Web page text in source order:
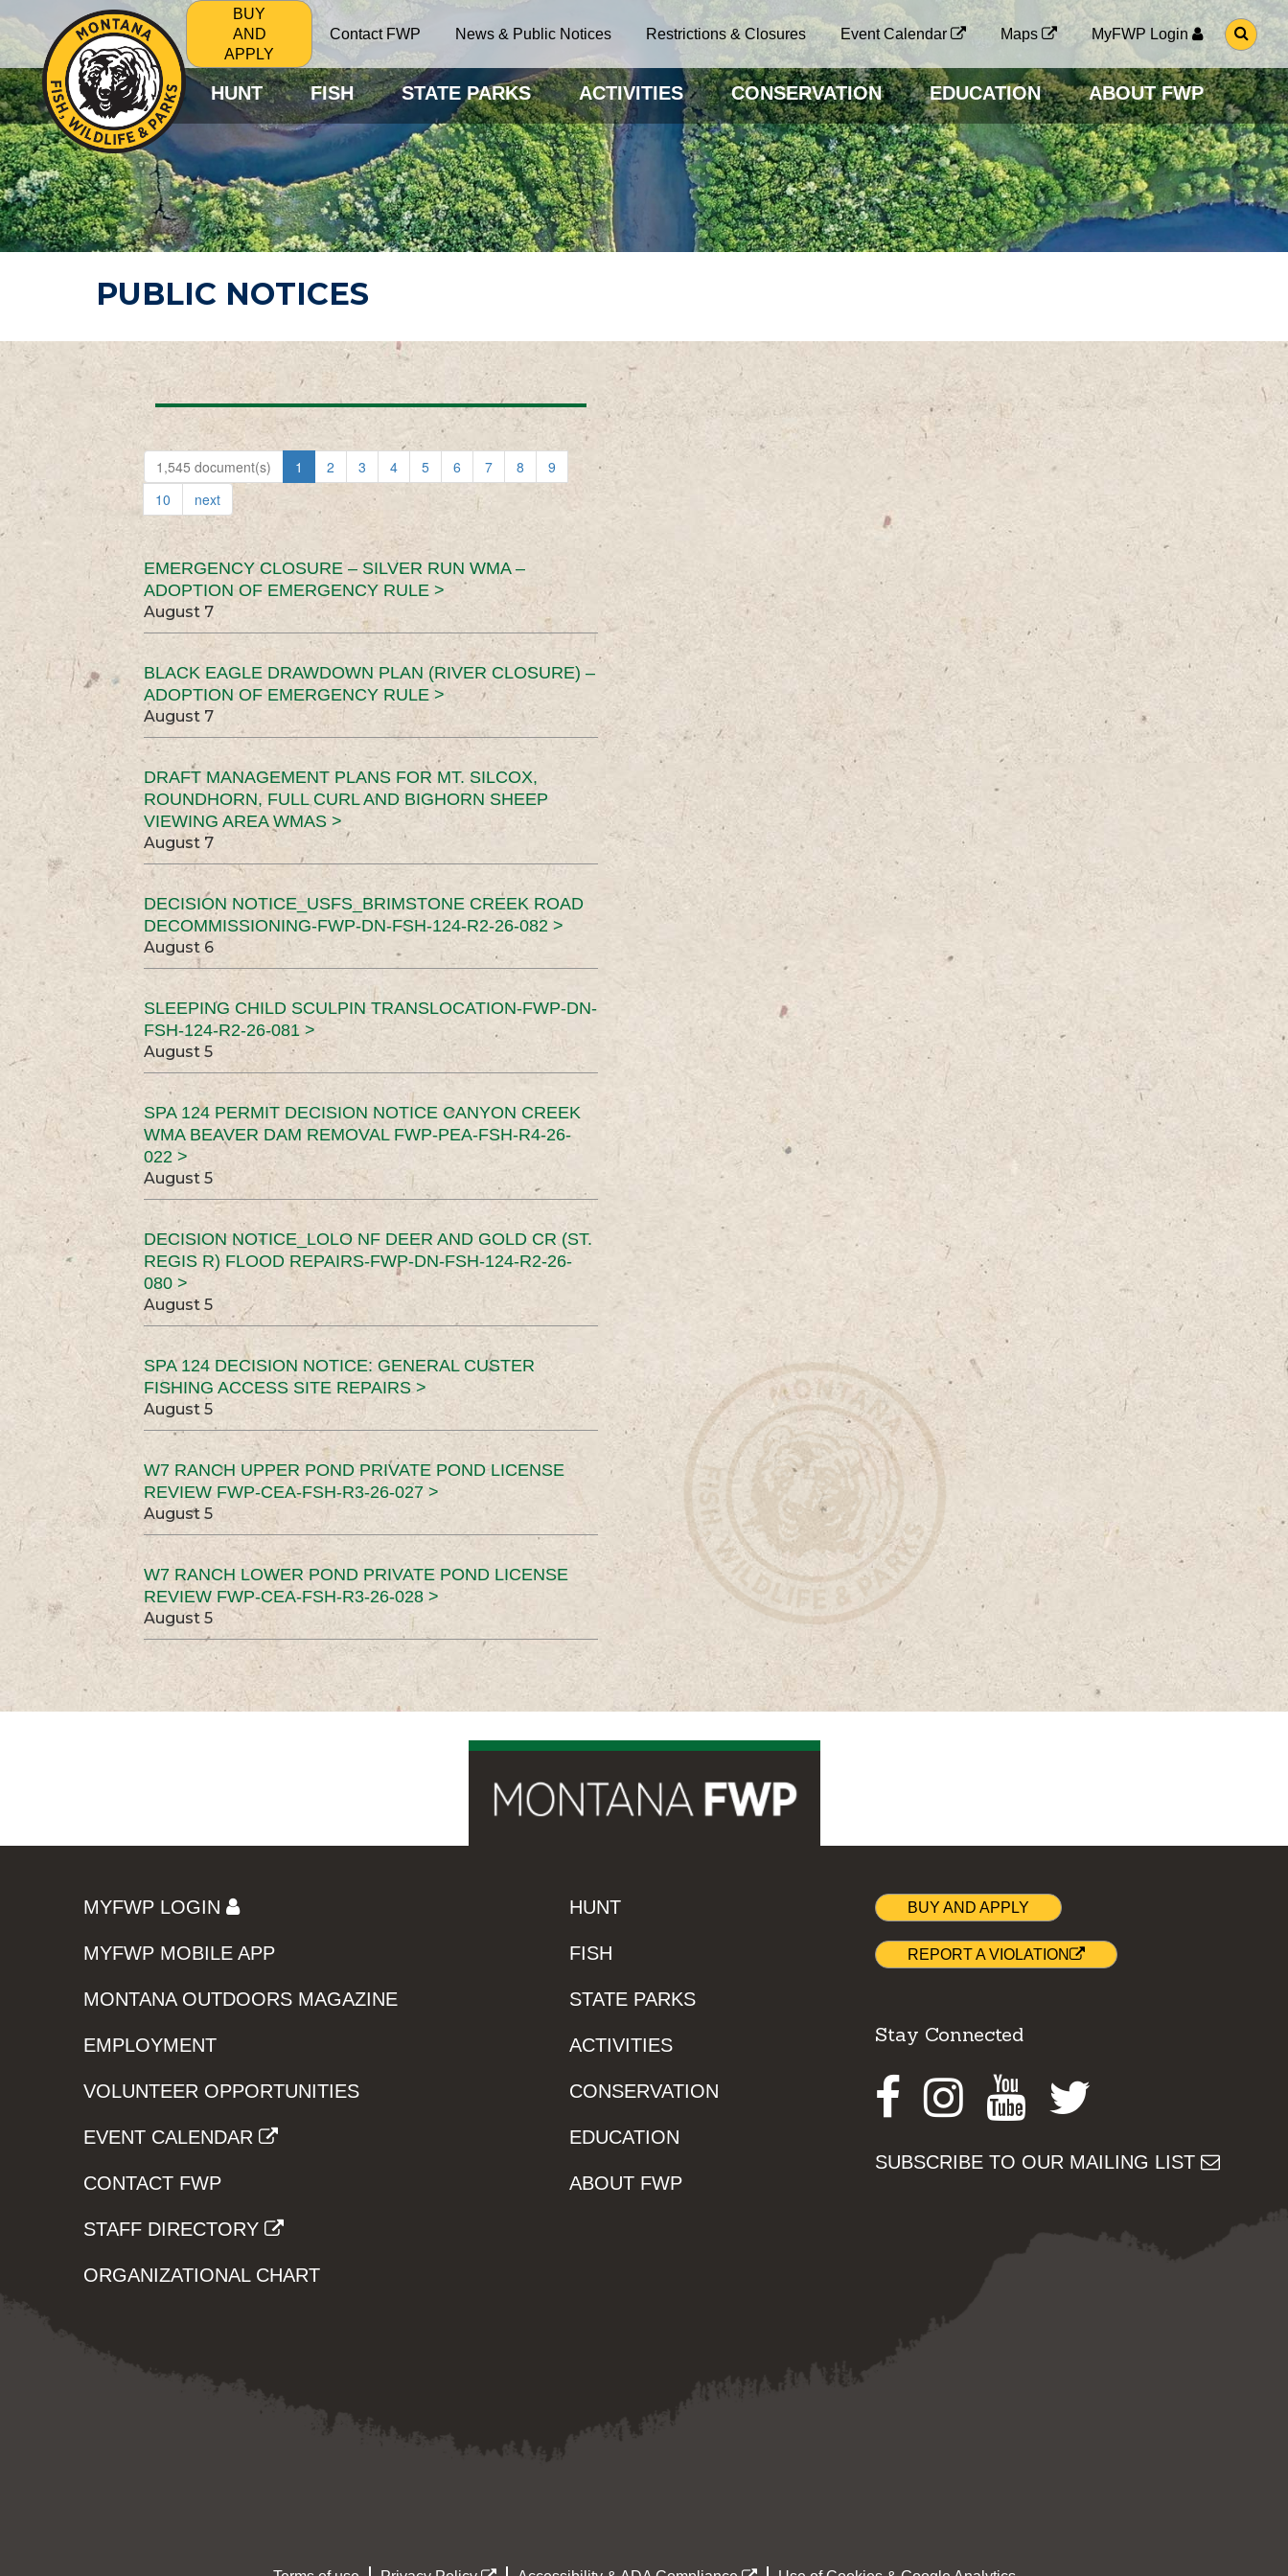
BUY
AND
APPLY
Contact FWP News & Public Notices Restrictions & Closures Event Calendar Maps MyFWP Login
G
O
O
S
E
A
R
C
H
P
A
G
HUNT FISH STATE PARKS ACTIVITIES CONSERVATION EDUCATION ABOUT FWP
PUBLIC NOTICES
1,545 document(s) 1 2 3 4 5 6 7 8
9
10
next
EMERGENCY CLOSURE – SILVER RUN WMA –
ADOPTION OF EMERGENCY RULE >
August 7
BLACK EAGLE DRAWDOWN PLAN (RIVER CLOSURE) –
ADOPTION OF EMERGENCY RULE >
August 7
DRAFT MANAGEMENT PLANS FOR MT. SILCOX,
ROUNDHORN, FULL CURL AND BIGHORN SHEEP
VIEWING AREA WMAS >
August 7
DECISION NOTICE_USFS_BRIMSTONE CREEK ROAD
DECOMMISSIONING-FWP-DN-FSH-124-R2-26-082 >
August 6
SLEEPING CHILD SCULPIN TRANSLOCATION-FWP-DN-
FSH-124-R2-26-081 >
August 5
SPA 124 PERMIT DECISION NOTICE CANYON CREEK
WMA BEAVER DAM REMOVAL FWP-PEA-FSH-R4-26-
022 >
August 5
DECISION NOTICE_LOLO NF DEER AND GOLD CR (ST.
REGIS R) FLOOD REPAIRS-FWP-DN-FSH-124-R2-26-
080 >
August 5
SPA 124 DECISION NOTICE: GENERAL CUSTER
FISHING ACCESS SITE REPAIRS >
August 5
W7 RANCH UPPER POND PRIVATE POND LICENSE
REVIEW FWP-CEA-FSH-R3-26-027 >
August 5
W7 RANCH LOWER POND PRIVATE POND LICENSE
REVIEW FWP-CEA-FSH-R3-26-028 >
August 5
MYFWP LOGIN
MYFWP MOBILE APP
MONTANA OUTDOORS MAGAZINE
EMPLOYMENT
VOLUNTEER OPPORTUNITIES
EVENT CALENDAR
CONTACT FWP
STAFF DIRECTORY
ORGANIZATIONAL CHART
HUNT
FISH
STATE PARKS
ACTIVITIES
CONSERVATION
EDUCATION
ABOUT FWP
BUY AND APPLY
REPORT A VIOLATION
Stay Connected
Facebook
Instagram
Youtube
SUBSCRIBE TO OUR MAILING LIST